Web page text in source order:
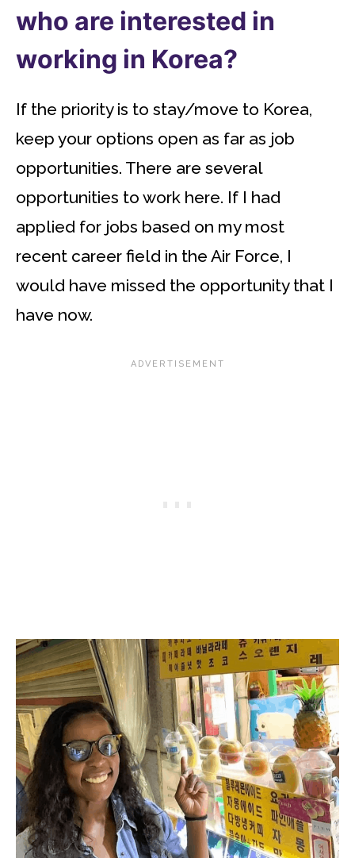
who are interested in
working in Korea?
If the priority is to stay/move to Korea,
keep your options open as far as job
opportunities. There are several
opportunities to work here. If I had
applied for jobs based on my most
recent career field in the Air Force, I
would have missed the opportunity that I
have now.